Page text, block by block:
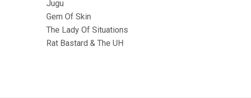
Jugu
Gem Of Skin
The Lady Of Situations
Rat Bastard & The UH